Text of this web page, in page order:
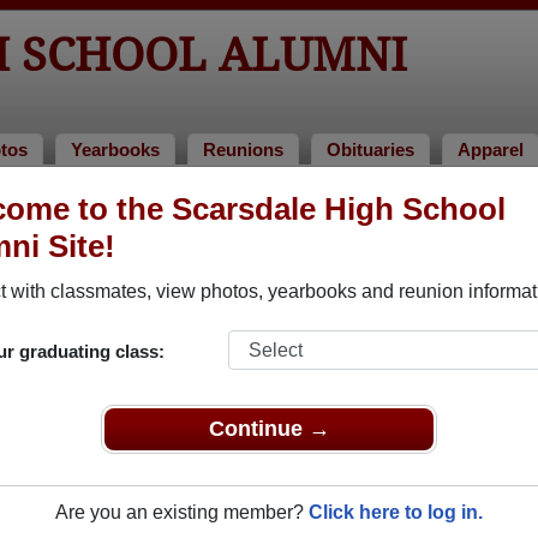
to the Scarsdale High School
Site!
with classmates, view photos, yearbooks and reunion
graduating class:
Continue →
Are you an existing member? Click here to log in.
SCHOOL ALUMNI
Yearbooks Reunions Obituaries Apparel
High School in NY.Join to view all yearbooks.
content, photos, yearbooks and information on the site. There is